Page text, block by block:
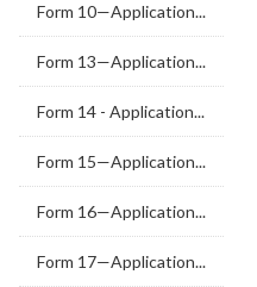
Form 10—Application...
Form 13—Application...
Form 14 - Application...
Form 15—Application...
Form 16—Application...
Form 17—Application...